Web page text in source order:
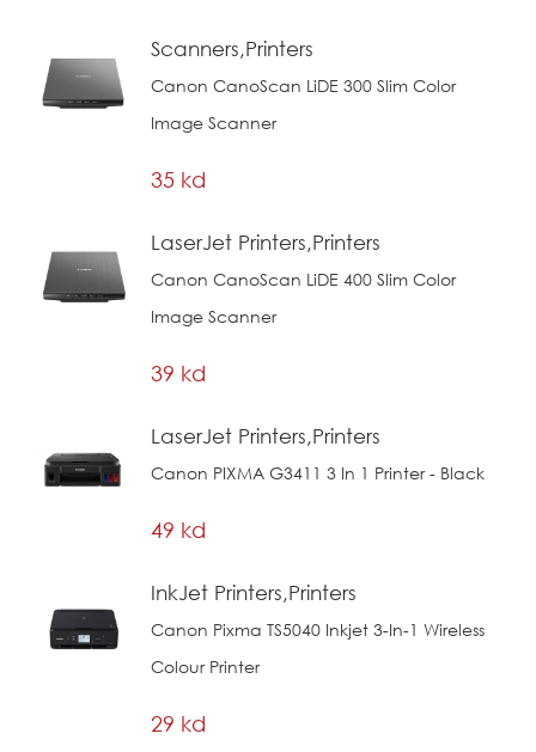
Scanners,Printers
Canon CanoScan LiDE 300 Slim Color
Image Scanner
35 kd
LaserJet Printers,Printers
Canon CanoScan LiDE 400 Slim Color
Image Scanner
39 kd
LaserJet Printers,Printers
Canon PIXMA G3411 3 In 1 Printer - Black
49 kd
InkJet Printers,Printers
Canon Pixma TS5040 Inkjet 3-In-1 Wireless
Colour Printer
29 kd